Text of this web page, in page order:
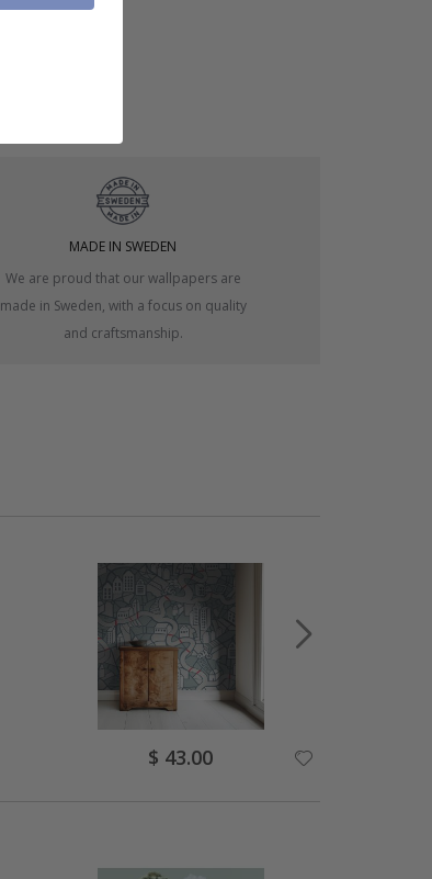
MADE IN SWEDEN
We are proud that our wallpapers are
made in Sweden, with a focus on quality
and craftsmanship.
Special
Price
$ 43.00